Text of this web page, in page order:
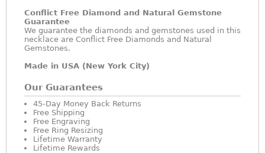
Conflict Free Diamond and Natural Gemstone
Guarantee
We guarantee the diamonds and gemstones used in this
necklace are Conflict Free Diamonds and Natural
Gemstones.
Made in USA (New York City)
Our Guarantees
45-Day Money Back Returns
Free Shipping
Free Engraving
Free Ring Resizing
Lifetime Warranty
Lifetime Rewards